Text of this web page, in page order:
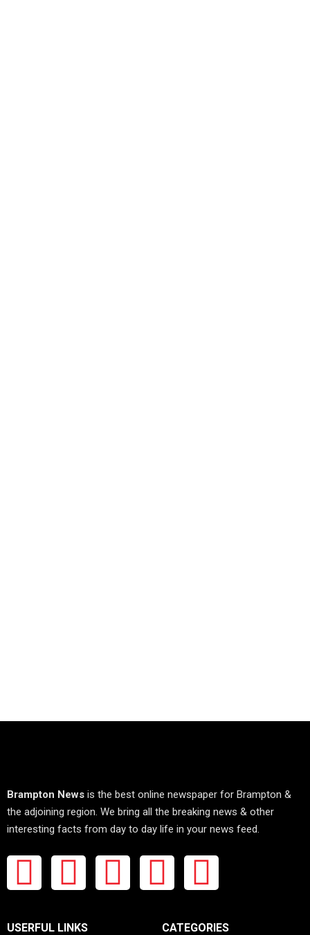
Brampton News is the best online newspaper for Brampton &
the adjoining region. We bring all the breaking news & other
interesting facts from day to day life in your news feed.
USERFUL LINKS CATEGORIES